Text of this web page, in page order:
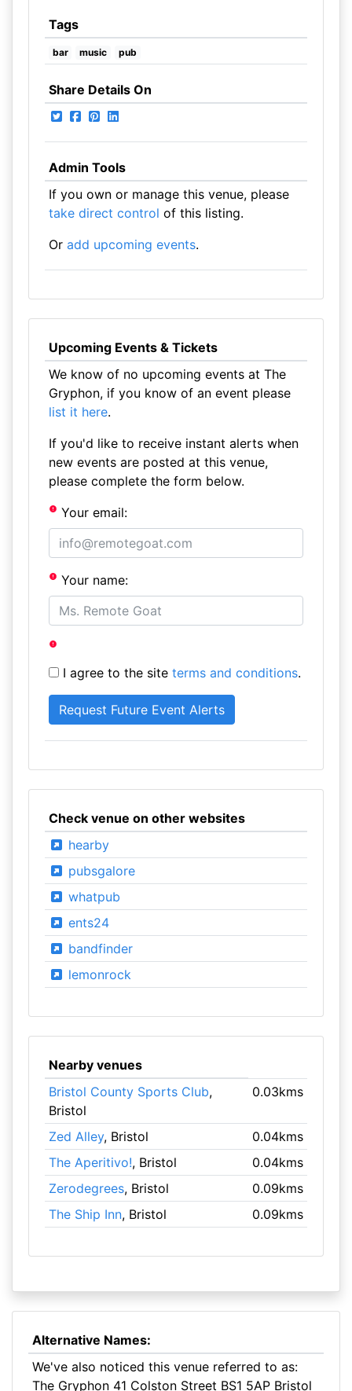
Tags
bar music pub
Share Details On
Admin Tools
If you own or manage this venue, please
take direct control of this listing.
Or add upcoming events.
Upcoming Events & Tickets
We know of no upcoming events at The
Gryphon, if you know of an event please
list it here.
If you'd like to receive instant alerts when
new events are posted at this venue,
please complete the form below.
Your email:
Your name:
I agree to the site terms and conditions.
Check venue on other websites
hearby
pubsgalore
whatpub
ents24
bandfinder
lemonrock
Nearby venues
Bristol County Sports Club,
Bristol
0.03kms
Zed Alley, Bristol
0.04kms
The Aperitivo!, Bristol
0.04kms
Zerodegrees, Bristol
0.09kms
The Ship Inn, Bristol 0.09kms
Alternative Names:
We've also noticed this venue referred to as:
The Gryphon 41 Colston Street BS1 5AP Bristol